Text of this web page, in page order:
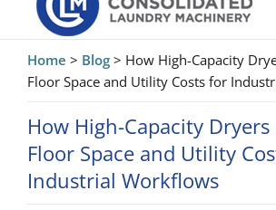
Home > Blog > How High-Capacity
Floor Space and Utility Costs for
How High-Capacity
Floor Space and Utility
Industrial Workflows